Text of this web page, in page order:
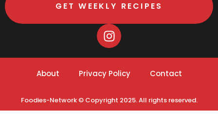
GET WEEKLY RECIPES
About Privacy Policy Contact
Foodies-Network © Copyright 2025. All rights reserved.